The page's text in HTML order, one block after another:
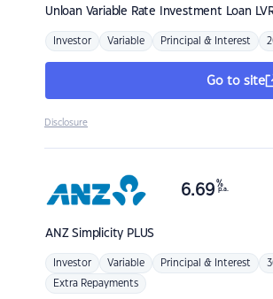
Unloan Variable Rate Investment Loan
Investor Variable Principal & Interest
Go to site
Disclosure
ANZSimplicity PLUS
6.69 %
p.a.
Investor Variable Principal & Interest
Extra Repayments